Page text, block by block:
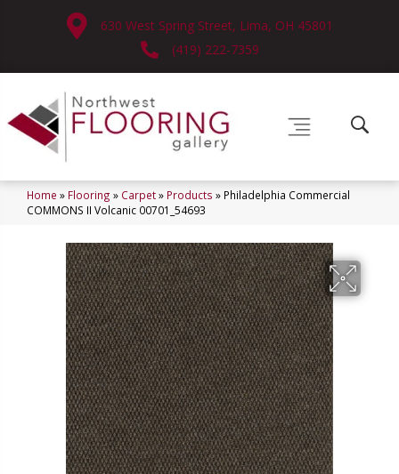
630 West Spring Street, Lima, OH 45801
(419) 222-7359
Home » Flooring » Carpet» Products » Philadelphia Commercial
COMMONS II Volcanic 00701_54693